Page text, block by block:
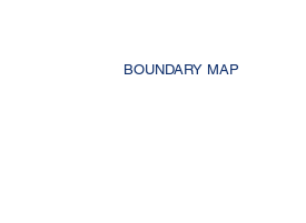
BOUNDARY MAP